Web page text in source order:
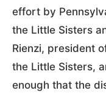
effort by
the Little Sisters
Rienzi, president
the Little Sisters,
enough that the